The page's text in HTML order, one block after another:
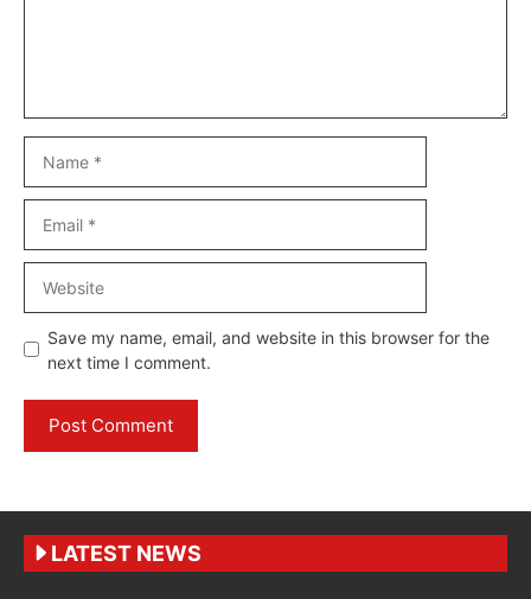
Save my name, email, and website in this browser for the
next time I comment.
LATEST NEWS